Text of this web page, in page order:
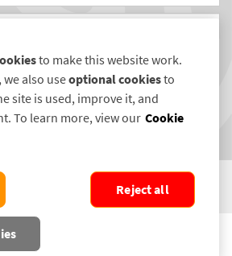
SECURITY SYSTEMS PLC. ALL RIGHTS
to make this website work.
we also useoptional cookiesto
site is used, improve it, and
To learn more, view our Cookie
Reject all